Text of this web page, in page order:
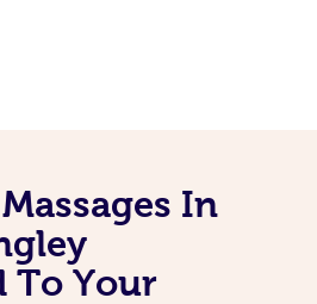
In
To Your